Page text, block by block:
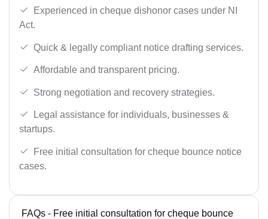
Experienced in cheque dishonor cases under NI
Act.
Quick & legally compliant notice drafting services.
Affordable and transparent pricing.
Strong negotiation and recovery strategies.
Legal assistance for individuals, businesses &
startups.
Free initial consultation for cheque bounce notice
cases.
FAQs - Free initial consultation for cheque bounce